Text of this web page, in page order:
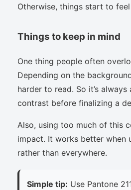
Otherwise, things start to
Things to keep in mind
One thing people often
Depending on the
harder to read. So it’s
contrast before finalizing a
Also, using too much of this
impact. It works better when
rather than everywhere.
Simple tip: Use Pantone